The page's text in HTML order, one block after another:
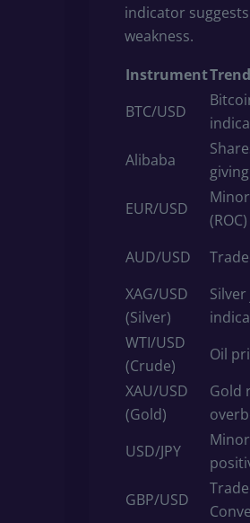
indicator
weakness.
Instrument
BTC/USD
Alibaba
EUR/USD
AUD/USD
XAG/USD
(Silver)
WTI/USD
(Crude)
Oil
XAU/USD
(Gold)
Gold
USD/JPY
GBP/USD